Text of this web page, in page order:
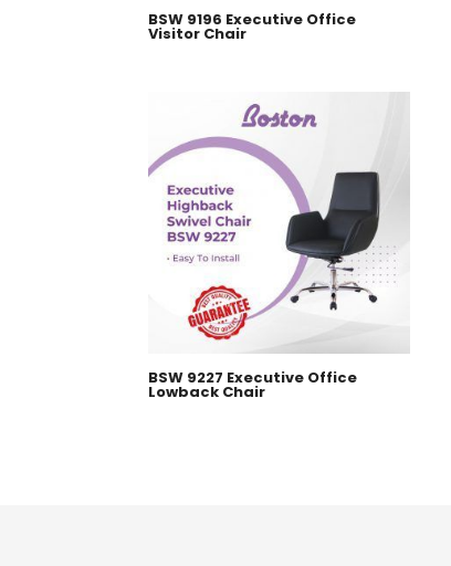
BSW 9196 Executive Office
Visitor Chair
BSW 9227 Executive Office
Lowback Chair